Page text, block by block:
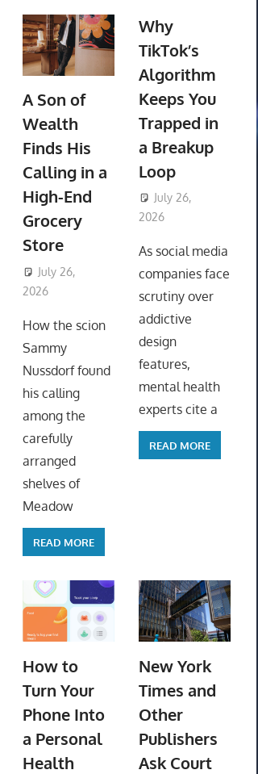
A Son of
Wealth
Finds His
Calling in a
High-End
Grocery
Store
July 26,
2026
How the scion
Sammy
Nussdorf found
his calling
among the
carefully
arranged
shelves of
Meadow
READ MORE
Why
TikTok’s
Algorithm
Keeps You
Trapped in
a Breakup
Loop
July 26,
2026
As social media
companies face
scrutiny over
addictive
design
features,
mental health
experts cite a
READ MORE
How to
Turn Your
Phone Into
a Personal
Health
New York
Times and
Other
Publishers
Ask Court